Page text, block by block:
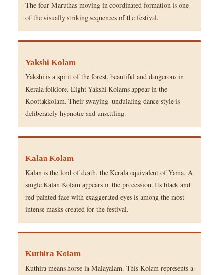
The four Maruthas moving in coordinated formation is one
of the visually striking sequences of the festival.
Yakshi Kolam
Yakshi is a spirit of the forest, beautiful and dangerous in
Kerala folklore. Eight Yakshi Kolams appear in the
Koottakkolam. Their swaying, undulating dance style is
deliberately hypnotic and unsettling.
Kalan Kolam
Kalan is the lord of death, the Kerala equivalent of Yama. A
single Kalan Kolam appears in the procession. Its black and
red painted face with exaggerated eyes is among the most
intense masks created for the festival.
Kuthira Kolam
Kuthira means horse in Malayalam. This Kolam represents a